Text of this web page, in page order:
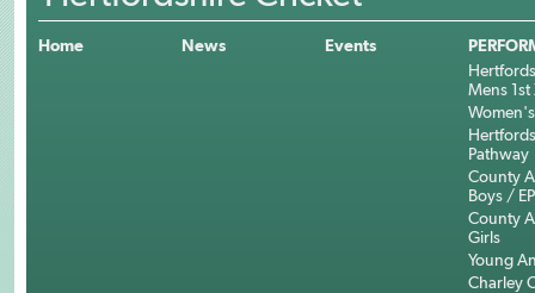
Home News Events
Mens 1st
Women's
Pathway
County
Boys /
County
Girls
Young
Charley